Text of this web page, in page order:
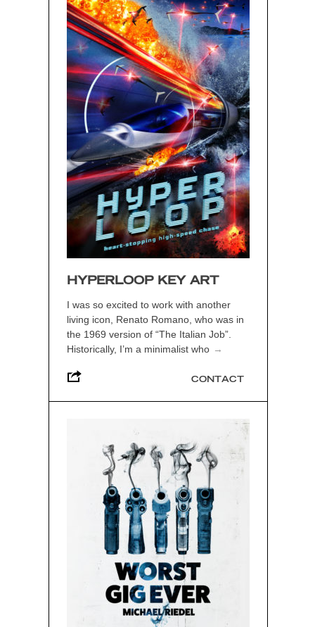
HYPERLOOP KEY ART
I was so excited to work with another
living icon, Renato Romano, who was in
the 1969 version of “The Italian Job”.
Historically, I’m a minimalist who →
CONTACT